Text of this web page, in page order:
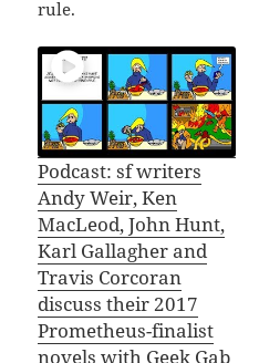
rule.
Podcast: sf writers
Andy Weir, Ken
MacLeod, John Hunt,
Karl Gallagher and
Travis Corcoran
discuss their 2017
Prometheus-finalist
novels with Geek Gab